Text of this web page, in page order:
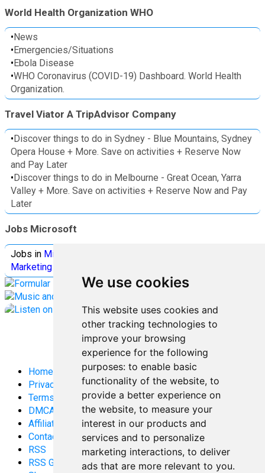
We use cookies
This website uses cookies and
other tracking technologies to
improve your browsing
experience for the following
purposes: to enable basic
functionality of the website, to
provide a better experience on
the website, to measure your
interest in our products and
services and to personalize
marketing interactions, to deliver
ads that are more relevant to you.
World Health Organization WHO
•News
•Emergencies/Situations
•Ebola Disease
•WHO Coronavirus (COVID-19) Dashboard. World Health
Organization.
Travel Viator A TripAdvisor Company
• Discover things to do in Sydney - Blue Mountains, Sydney
Opera House + More. Save on activities + Reserve Now
and Pay Later
• Discover things to do in Melbourne - Great Ocean, Yarra
Valley + More. Save on activities + Reserve Now and Pay
Later
Jobs Microsoft
Jobs in Microsoft
Marketing
Home
Privacy Policy
Terms and Conditions
DMCA
Affiliate Disclosure
Contact
RSS
RSS Gaming